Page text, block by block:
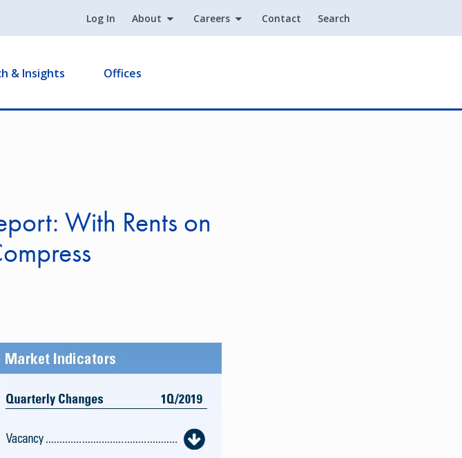
Log In About Careers Contact Search
& Insights Offices
With Rents on
Image